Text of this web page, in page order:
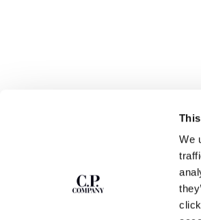
We
THE
Join our community and get access to
exclusive content, previews and special